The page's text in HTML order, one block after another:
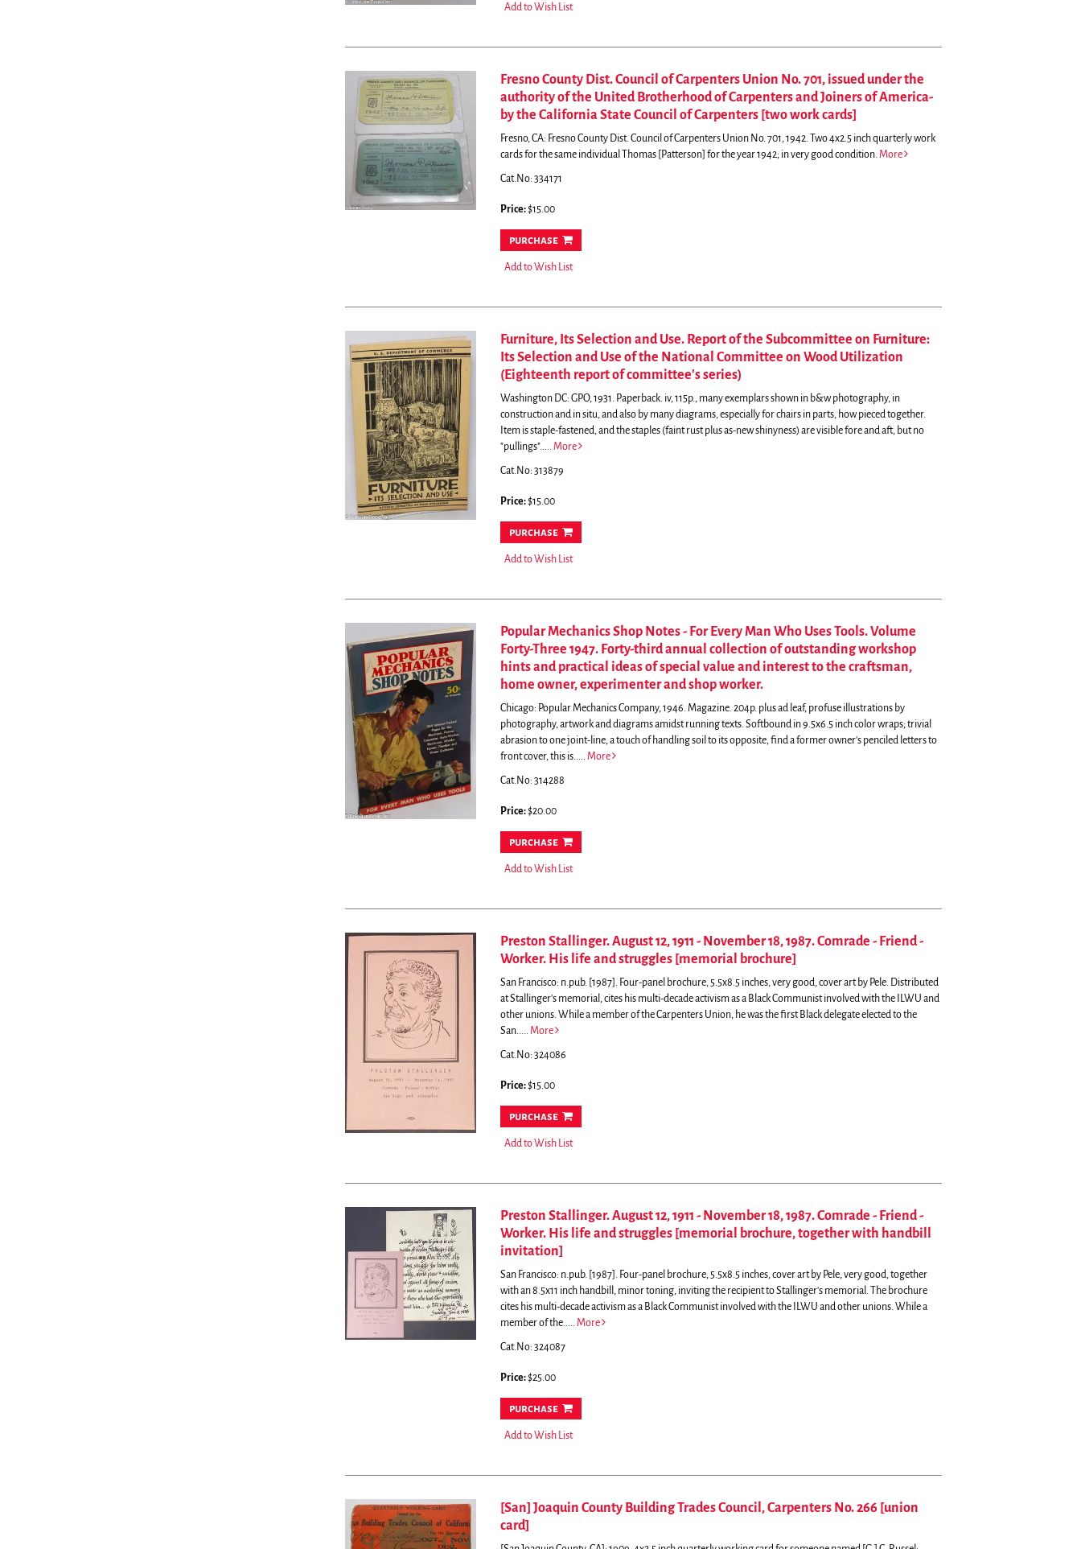
Add to Wish List
Fresno County Dist. Council of Carpenters Union No. 701, issued under the
authority of the United Brotherhood of Carpenters and Joiners of America-
by the California State Council of Carpenters [two work cards]
Fresno, CA: Fresno County Dist. Council of Carpenters Union No. 701, 1942. Two 4x2.5 inch quarterly work
cards for the same individual Thomas [Patterson] for the year 1942; in very good condition. More
Cat.No: 334171
Price:$15.00
purchase
Add to Wish List
Furniture, Its Selection and Use. Report of the Subcommittee on Furniture:
Its Selection and Use of the National Committee on Wood Utilization
(Eighteenth report of committee's series)
Washington DC: GPO, 1931. Paperback. iv, 115p., many exemplars shown in b&w photography, in
construction and in situ, and also by many diagrams, especially for chairs in parts, how pieced together.
Item is staple-fastened, and the staples (faint rust plus as-new shinyness) are visible fore and aft, but no
"pullings"..... More
Cat.No: 313879
Price:$15.00
purchase
Add to Wish List
Popular Mechanics Shop Notes - For Every Man Who Uses Tools. Volume
Forty-Three 1947. Forty-third annual collection of outstanding workshop
hints and practical ideas of special value and interest to the craftsman,
home owner, experimenter and shop worker.
Chicago: Popular Mechanics Company, 1946. Magazine. 204p. plus ad leaf, profuse illustrations by
photography, artwork and diagrams amidst running texts. Softbound in 9.5x6.5 inch color wraps; trivial
abrasion to one joint-line, a touch of handling soil to its opposite, find a former owner's penciled letters to
front cover, this is..... More
Cat.No: 314288
Price:$20.00
purchase
Add to Wish List
Preston Stallinger. August 12, 1911 - November 18, 1987. Comrade - Friend -
Worker. His life and struggles [memorial brochure]
San Francisco: n.pub. [1987]. Four-panel brochure, 5.5x8.5 inches, very good, cover art by Pele. Distributed
at Stallinger's memorial, cites his multi-decade activism as a Black Communist involved with the ILWU and
other unions. While a member of the Carpenters Union, he was the first Black delegate elected to the
San..... More
Cat.No: 324086
Price:$15.00
purchase
Add to Wish List
Preston Stallinger. August 12, 1911 - November 18, 1987. Comrade - Friend -
Worker. His life and struggles [memorial brochure, together with handbill
invitation]
San Francisco: n.pub. [1987]. Four-panel brochure, 5.5x8.5 inches, cover art by Pele, very good, together
with an 8.5x11 inch handbill, minor toning, inviting the recipient to Stallinger's memorial.
The brochure
cites his multi-decade activism as a Black Communist involved with the ILWU and other unions. While a
member of the..... More
Cat.No: 324087
Price:$25.00
purchase
Add to Wish List
[San] Joaquin County Building Trades Council, Carpenters No. 266 [union
card]